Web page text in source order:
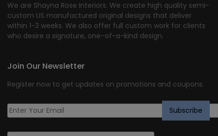
We are Shayna Rose Interiors. We create high quality semi-
custom US manufactured original designs that deliver
within 1-3 weeks. We also offer full custom work for clients
who desire a signature, one-of-a-kind design.
Join Our Newsletter
Register now to get updates on promotions and coupons.